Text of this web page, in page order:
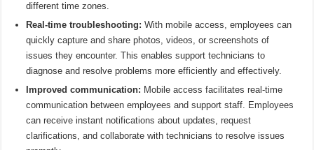
different time zones.
Real-time troubleshooting: With mobile access, employees can
quickly capture and share photos, videos, or screenshots of
issues they encounter. This enables support technicians to
diagnose and resolve problems more efficiently and effectively.
Improved communication: Mobile access facilitates real-time
communication between employees and support staff. Employees
can receive instant notifications about updates, request
clarifications, and collaborate with technicians to resolve issues